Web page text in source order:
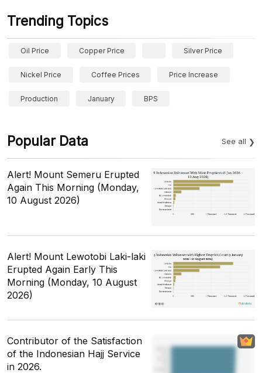
Trending Topics
Oil Price Copper Price Silver Price
Nickel Price Coffee Prices Price Increase
Production January BPS
Popular Data See all
Alert! Mount Semeru Erupted
Again This Morning (Monday,
10 August 2026)
Alert! Mount Lewotobi Laki-laki
Erupted Again Early This
Morning (Monday, 10 August
2026)
Contributor of the Satisfaction
of the Indonesian Hajj Service
in 2026.